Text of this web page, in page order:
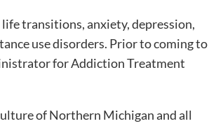
transitions, anxiety, depression,
use disorders. Prior to coming to
for Addiction Treatment
of Northern Michigan and all